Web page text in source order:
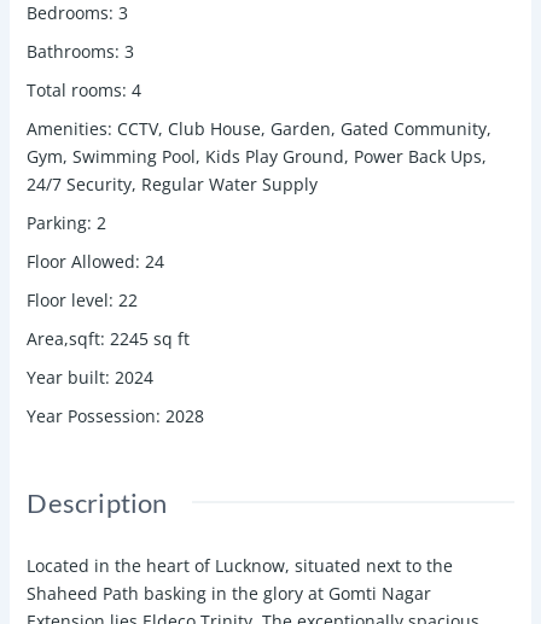
Bedrooms: 3
Bathrooms: 3
Total rooms: 4
Amenities: CCTV, Club House, Garden, Gated Community,
Gym, Swimming Pool, Kids Play Ground, Power Back Ups,
24/7 Security, Regular Water Supply
Parking: 2
Floor Allowed: 24
Floor level: 22
Area,sqft: 2245 sq ft
Year built: 2024
Year Possession: 2028
Description
Located in the heart of Lucknow, situated next to the
Shaheed Path basking in the glory at Gomti Nagar